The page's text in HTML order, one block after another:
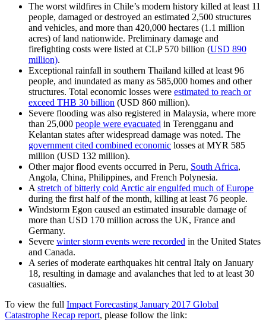
The worst wildfires in Chile’s modern history killed at least 11
people, damaged or destroyed an estimated 2,500 structures
and vehicles, and more than 420,000 hectares (1.1 million
acres) of land nationwide. Preliminary damage and
firefighting costs were listed at CLP 570 billion (USD 890
million).
Exceptional rainfall in southern Thailand killed at least 96
people, and inundated as many as 585,000 homes and other
structures. Total economic losses were estimated to reach or
exceed THB 30 billion (USD 860 million).
Severe flooding was also registered in Malaysia, where more
than 25,000 people were evacuated in Terengganu and
Kelantan states after widespread damage was noted. The
government cited combined economic losses at MYR 585
million (USD 132 million).
Other major flood events occurred in Peru, South Africa,
Angola, China, Philippines, and French Polynesia.
A stretch of bitterly cold Arctic air engulfed much of Europe
during the first half of the month, killing at least 76 people.
Windstorm Egon caused an estimated insurable damage of
more than USD 170 million across the UK, France and
Germany.
Severe winter storm events were recorded in the United States
and Canada.
A series of moderate earthquakes hit central Italy on January
18, resulting in damage and avalanches that led to at least 30
casualties.
To view the full Impact Forecasting January 2017 Global
Catastrophe Recap report, please follow the link: